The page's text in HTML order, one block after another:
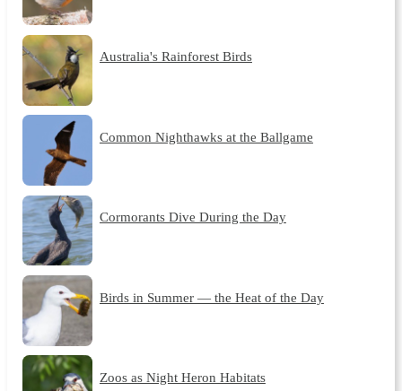
Australia's Rainforest Birds
Common Nighthawks at the Ballgame
Cormorants Dive During the Day
Birds in Summer — the Heat of the Day
Zoos as Night Heron Habitats